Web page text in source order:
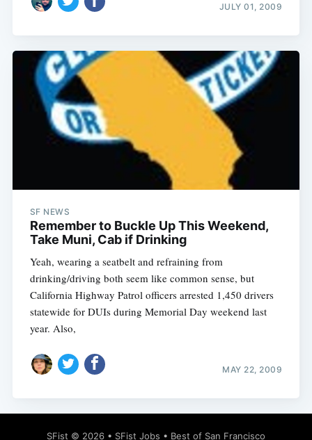
JULY 01, 2009
SF NEWS
Remember to Buckle Up This Weekend,
Take Muni, Cab if Drinking
Yeah, wearing a seatbelt and refraining from
drinking/driving both seem like common sense, but
California Highway Patrol officers arrested 1,450 drivers
statewide for DUIs during Memorial Day weekend last
year. Also,
MAY 22, 2009
SFist © 2026 • SFist Jobs • Best of San Francisco
Subscribe